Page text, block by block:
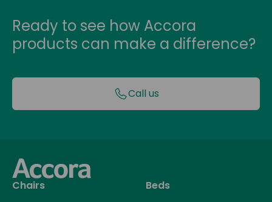
Ready to see how Accora
products can make a difference?
Call us
Chairs Beds